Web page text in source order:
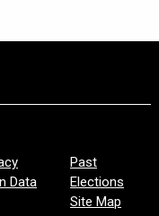
Data
Past
Elections
Site Map